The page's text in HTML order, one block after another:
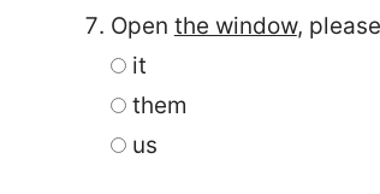
Open the window,
it
them
us